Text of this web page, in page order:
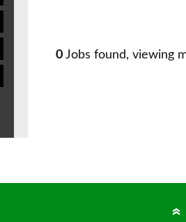
0 Jobs found, viewing